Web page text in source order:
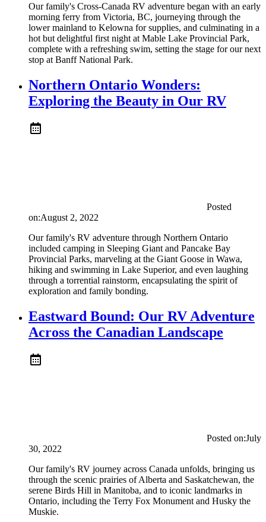
Our family's Cross-Canada RV adventure began with an early
morning ferry from Victoria, BC, journeying through the
lower mainland to Kelowna for supplies, and culminating in a
hot but delightful first night at Mable Lake Provincial Park,
complete with a refreshing swim, setting the stage for our next
stop at Banff National Park.
Northern Ontario Wonders:
Exploring the Beauty in Our RV
Posted
on:August 2, 2022
Our family's RV adventure through Northern Ontario
included camping in Sleeping Giant and Pancake Bay
Provincial Parks, marveling at the Giant Goose in Wawa,
hiking and swimming in Lake Superior, and even laughing
through a torrential rainstorm, encapsulating the spirit of
exploration and family bonding.
Eastward Bound: Our RV Adventure
Across the Canadian Landscape
Posted on:July
30, 2022
Our family's RV journey across Canada unfolds, bringing us
through the scenic prairies of Alberta and Saskatchewan, the
serene Birds Hill in Manitoba, and to iconic landmarks in
Ontario, including the Terry Fox Monument and Husky the
Muskie.